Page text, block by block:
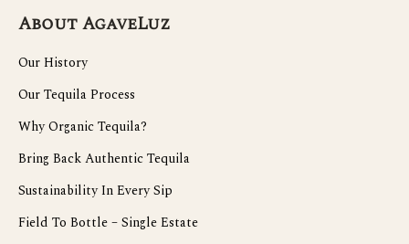
About AgaveLuz
Our History
Our Tequila Process
Why Organic Tequila?
Bring Back Authentic Tequila
Sustainability In Every Sip
Field To Bottle – Single Estate